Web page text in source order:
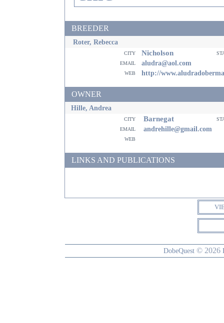
BREEDER
Roter, Rebecca
city Nicholson
email
aludra@aol.com
web http://
OWNER
Hille, Andrea
city Barnegat
email
andrehille@gmail.com
web
LINKS AND PUBLICATIONS
DobeQuest © 2026